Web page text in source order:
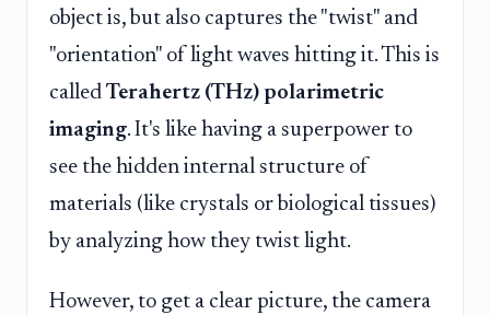
object is, but also captures the "twist" and
"orientation" of light waves hitting it. This is
called Terahertz (THz) polarimetric
imaging. It's like having a superpower to
see the hidden internal structure of
materials (like crystals or biological tissues)
by analyzing how they twist light.
However, to get a clear picture, the camera